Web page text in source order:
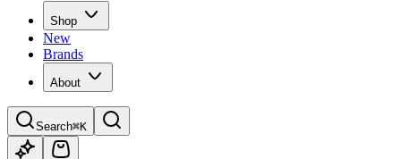
Shop
New
Brands
About
Search⌘K